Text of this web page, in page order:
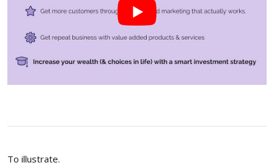
To illustrate.